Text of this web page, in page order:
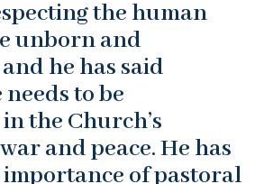
the human
unborn and
he has said
to be
the Church’s
and peace. He has
importance of pastoral